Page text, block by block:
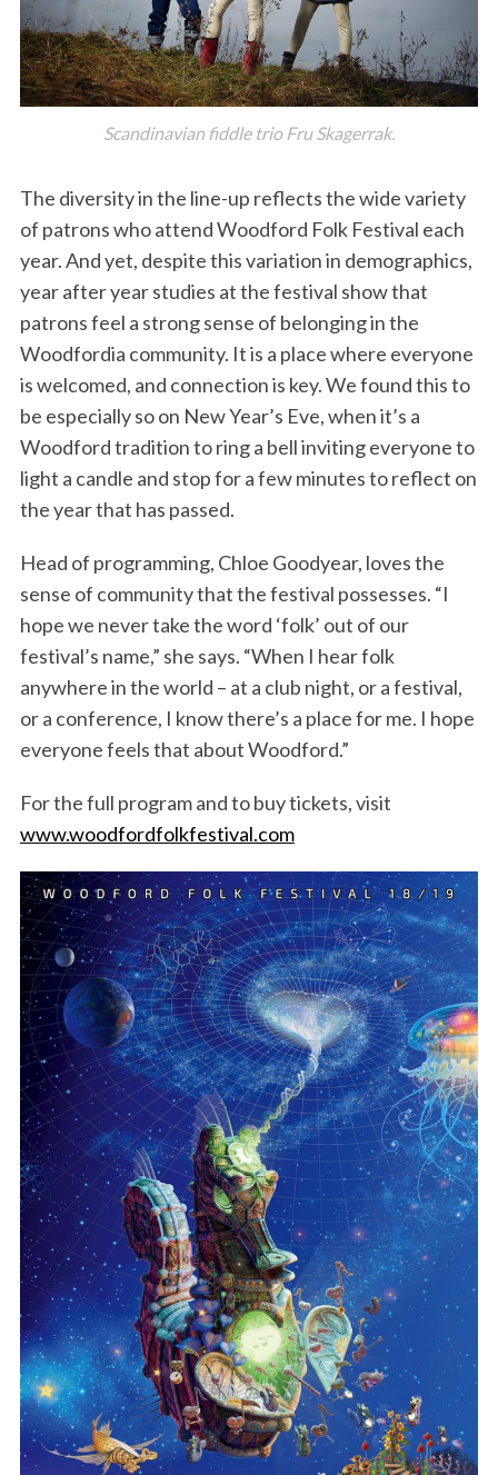
Scandinavian fiddle trio Fru Skagerrak.
The diversity in the line-up reflects the wide variety
of patrons who attend Woodford Folk Festival each
year. And yet, despite this variation in demographics,
year after year studies at the festival show that
patrons feel a strong sense of belonging in the
Woodfordia community. It is a place where everyone
is welcomed, and connection is key. We found this to
be especially so on New Year’s Eve, when it’s a
Woodford tradition to ring a bell inviting everyone to
light a candle and stop for a few minutes to reflect on
the year that has passed.
Head of programming, Chloe Goodyear, loves the
sense of community that the festival possesses. “I
hope we never take the word ‘folk’ out of our
festival’s name,” she says. “When I hear folk
anywhere in the world – at a club night, or a festival,
or a conference, I know there’s a place for me. I hope
everyone feels that about Woodford.”
For the full program and to buy tickets, visit
www.woodfordfolkfestival.com
S